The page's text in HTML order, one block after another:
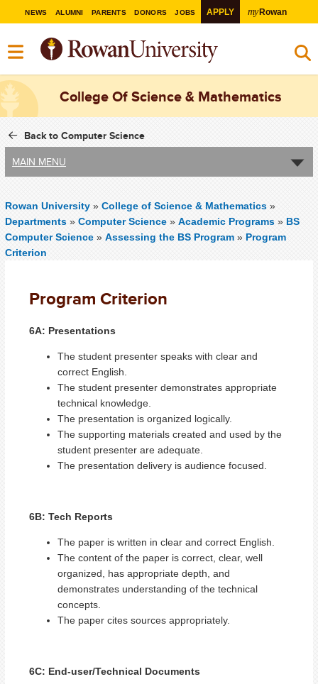
NEWS ALUMNI PARENTS DONORS JOBS APPLY myRowan
College Of Science & Mathematics
Back to Computer Science
MAIN MENU
Rowan University » College of Science & Mathematics »
Departments » Computer Science » Academic Programs » BS
Computer Science » Assessing the BS Program » Program
Criterion
Program Criterion
6A: Presentations
The student presenter speaks with clear and
correct English.
The student presenter demonstrates appropriate
technical knowledge.
The presentation is organized logically.
The supporting materials created and used by the
student presenter are adequate.
The presentation delivery is audience focused.
6B: Tech Reports
The paper is written in clear and correct English.
The content of the paper is correct, clear, well
organized, has appropriate depth, and
demonstrates understanding of the technical
concepts.
The paper cites sources appropriately.
6C: End-user/Technical Documents